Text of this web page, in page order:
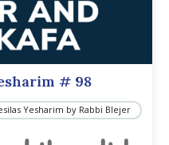
# 98
Yesharim by Rabbi Blejer